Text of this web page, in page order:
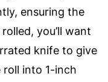
ensuring the
you’ll want
knife to give
roll into 1-inch